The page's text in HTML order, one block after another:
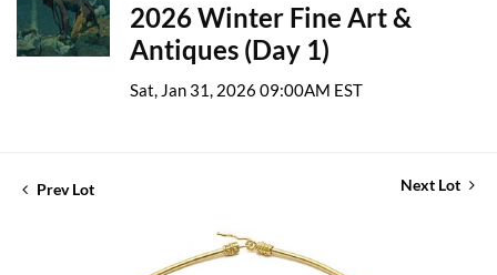
2026 Winter Fine Art &
Antiques (Day 1)
Sat, Jan 31, 2026 09:00AM EST
Prev Lot Next Lot